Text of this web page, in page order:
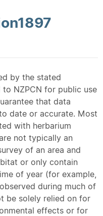
by the stated
NZPCN for public use
that data
date or accurate. Most
with herbarium
not typically an
of an area and
or only contain
of year (for example,
during much of
be solely relied on for
effects or for